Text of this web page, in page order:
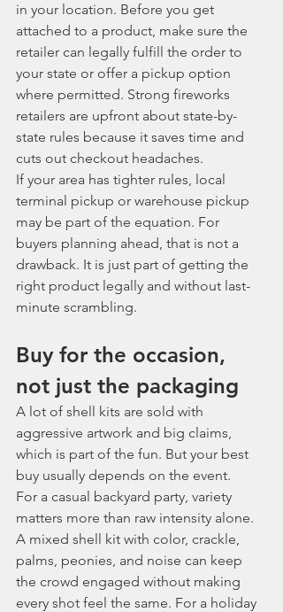
in your location. Before you get
attached to a product, make sure the
retailer can legally fulfill the order to
your state or offer a pickup option
where permitted. Strong fireworks
retailers are upfront about state-by-
state rules because it saves time and
cuts out checkout headaches.
If your area has tighter rules, local
terminal pickup or warehouse pickup
may be part of the equation. For
buyers planning ahead, that is not a
drawback. It is just part of getting the
right product legally and without last-
minute scrambling.
Buy for the occasion,
not just the packaging
A lot of shell kits are sold with
aggressive artwork and big claims,
which is part of the fun. But your best
buy usually depends on the event.
For a casual backyard party, variety
matters more than raw intensity alone.
A mixed shell kit with color, crackle,
palms, peonies, and noise can keep
the crowd engaged without making
every shot feel the same. For a holiday